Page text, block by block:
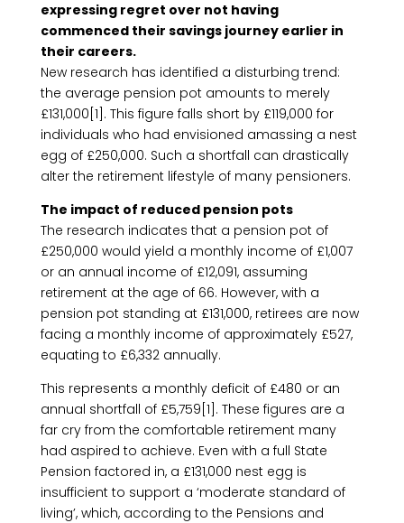
expressing regret over not having
commenced their savings journey earlier in
their careers.
New research has identified a disturbing trend:
the average pension pot amounts to merely
£131,000[1]. This figure falls short by £119,000 for
individuals who had envisioned amassing a nest
egg of £250,000. Such a shortfall can drastically
alter the retirement lifestyle of many pensioners.
The impact of reduced pension pots
The research indicates that a pension pot of
£250,000 would yield a monthly income of £1,007
or an annual income of £12,091, assuming
retirement at the age of 66. However, with a
pension pot standing at £131,000, retirees are now
facing a monthly income of approximately £527,
equating to £6,332 annually.
This represents a monthly deficit of £480 or an
annual shortfall of £5,759[1]. These figures are a
far cry from the comfortable retirement many
had aspired to achieve. Even with a full State
Pension factored in, a £131,000 nest egg is
insufficient to support a ‘moderate standard of
living’, which, according to the Pensions and